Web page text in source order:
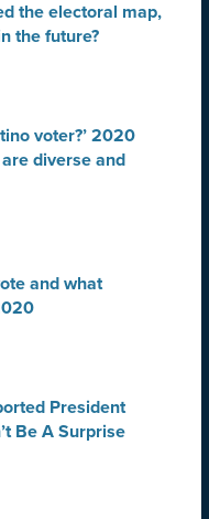
the electoral map,
the future?
voter?’ 2020
diverse and
and what
President
Be A Surprise